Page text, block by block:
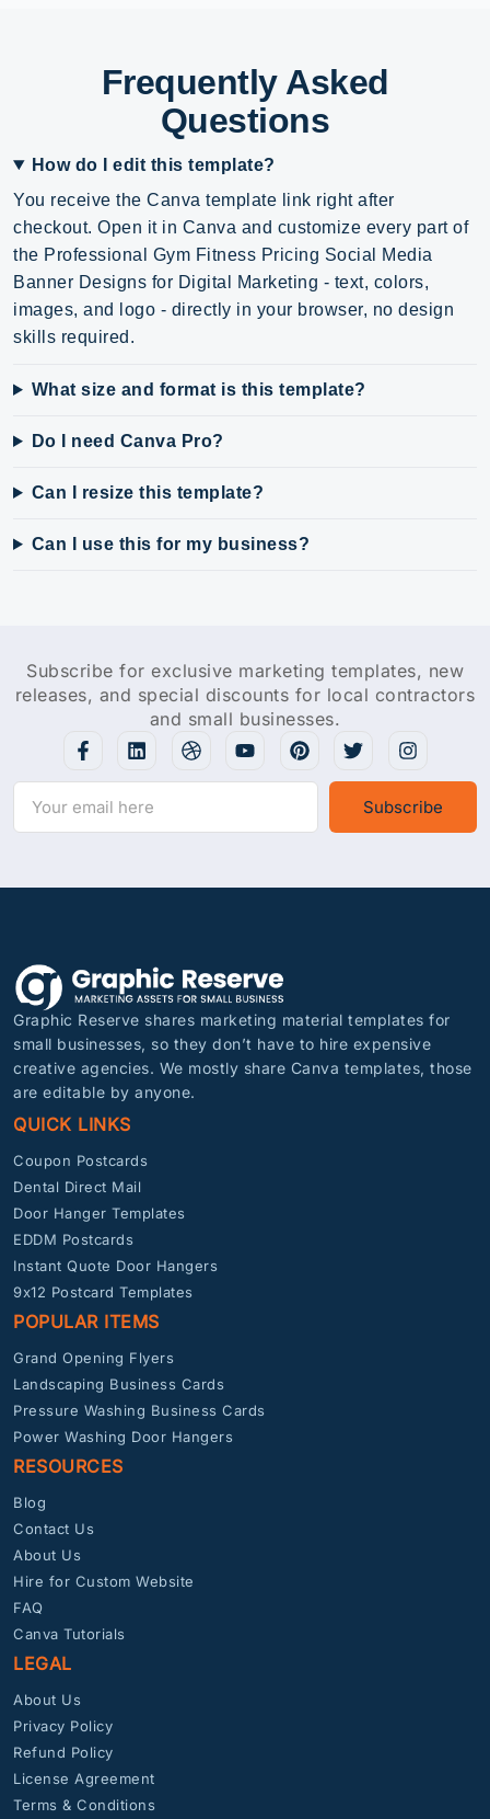
Frequently Asked
Questions
How do I edit this template?
You receive the Canva template link right after
checkout. Open it in Canva and customize every part of
the Professional Gym Fitness Pricing Social Media
Banner Designs for Digital Marketing - text, colors,
images, and logo - directly in your browser, no design
skills required.
What size and format is this template?
Do I need Canva Pro?
Can I resize this template?
Can I use this for my business?
Subscribe for exclusive marketing templates, new
releases, and special discounts for local contractors
and small businesses.
Subscribe
Graphic Reserve shares marketing material templates for
small businesses, so they don’t have to hire expensive
creative agencies. We mostly share Canva templates, those
are editable by anyone.
QUICK LINKS
Coupon Postcards
Dental Direct Mail
Door Hanger Templates
EDDM Postcards
Instant Quote Door Hangers
9x12 Postcard Templates
POPULAR ITEMS
Grand Opening Flyers
Landscaping Business Cards
Pressure Washing Business Cards
Power Washing Door Hangers
RESOURCES
Blog
Contact Us
About Us
Hire for Custom Website
FAQ
Canva Tutorials
LEGAL
About Us
Privacy Policy
Refund Policy
License Agreement
Terms & Conditions